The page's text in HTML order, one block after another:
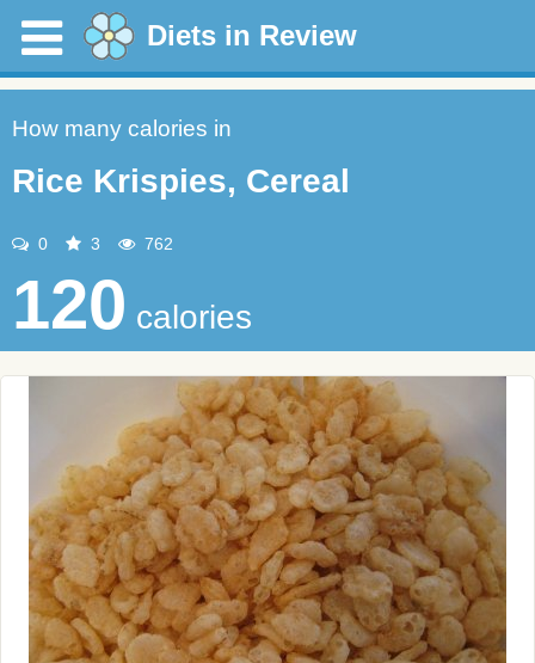
Diets in Review
How many calories in
Rice Krispies, Cereal
0 3 762
120 calories